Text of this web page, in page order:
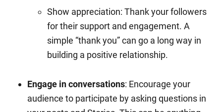
Show appreciation: Thank your followers
for their support and engagement. A
simple “thank you” can go a long way in
building a positive relationship.
Engage in conversations: Encourage your
audience to participate by asking questions in